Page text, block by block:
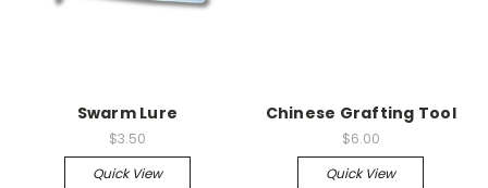
Swarm Lure
$3.50
Quick View
Chinese Grafting Tool
$6.00
Quick View